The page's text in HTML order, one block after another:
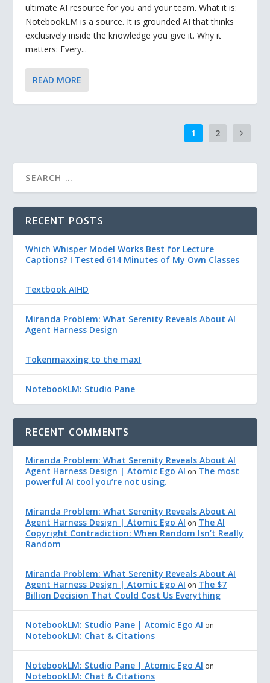
ultimate AI resource for you and your team. What it is:
NotebookLM is a source. It is grounded AI that thinks
exclusively inside the knowledge you give it. Why it
matters: Every...
READ MORE
1 2
RECENT POSTS
Which Whisper Model Works Best for Lecture
Captions? I Tested 614 Minutes of My Own Classes
Textbook AIHD
Miranda Problem: What Serenity Reveals About AI
Agent Harness Design
Tokenmaxxing to the max!
NotebookLM: Studio Pane
RECENT COMMENTS
Miranda Problem: What Serenity Reveals About AI
Agent Harness Design | Atomic Ego AI on The most
powerful AI tool you’re not using.
Miranda Problem: What Serenity Reveals About AI
Agent Harness Design | Atomic Ego AI on The AI
Copyright Contradiction: When Random Isn’t Really
Random
Miranda Problem: What Serenity Reveals About AI
Agent Harness Design | Atomic Ego AI on The $7
Billion Decision That Could Cost Us Everything
NotebookLM: Studio Pane | Atomic Ego AI on
NotebookLM: Chat & Citations
NotebookLM: Studio Pane | Atomic Ego AI on
NotebookLM: Chat & Citations